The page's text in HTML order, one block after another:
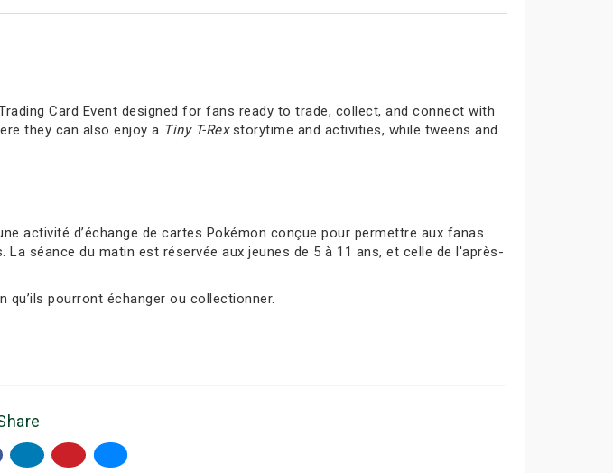
Card Event designed for fans ready to trade, collect, and connect with
they can also enjoy a Tiny T-Rexstorytime and activities, while tweens and
activité d’échange de cartes Pokémon conçue pour permettre aux fanas
séance du matin est réservée aux jeunes de 5 à 11 ans, et celle de l'après-
pourront échanger ou collectionner.